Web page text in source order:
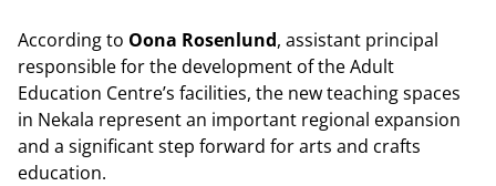
According to Oona Rosenlund, assistant principal
responsible for the development of the Adult
Education Centre’s facilities, the new teaching spaces
in Nekala represent an important regional expansion
and a significant step forward for arts and crafts
education.